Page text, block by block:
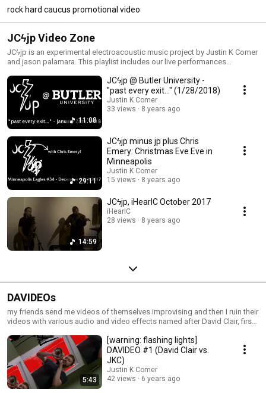
rock hard caucus promotional video
JCϟjp Video Zone
JCϟjp is an experimental electroacoustic music project by Justin K Comer
and jason palamara. This playlist includes our live performances
related videos. Stream and download our music at http://jc-jp.com Like
us on facebook: https://www.facebook.com/JCjpMUSIC Follow us on
twitter: https://twitter.com/jcjpmusic Follow us on soundcloud:
https://soundcloud.com/jcjp
11:08
JCϟjp @ Butler University -
"past every exit..." (1/28/2018)
Justin K Comer
33 views
8 years ago
29:11
JCϟjp minus jp plus Chris
Emery: Christmas Eve Eve in
Minneapolis
Justin K Comer
15 views
8 years ago
14:59
JCϟjp, iHearIC October 2017
iHearIC
28 views
8 years ago
DAVIDEOs
my friends send me videos of themselves improvising and then I ruin their
videos with various audio and video effects named after David Clair, first
5:43
[warning: flashing lights]
DAVIDEO #1 (David Clair vs.
JKC)
Justin K Comer
42 views
6 years ago